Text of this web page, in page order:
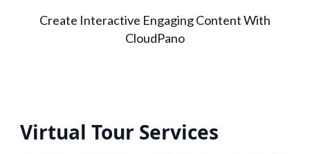
Create Interactive Engaging Content With
CloudPano
Virtual Tour Services